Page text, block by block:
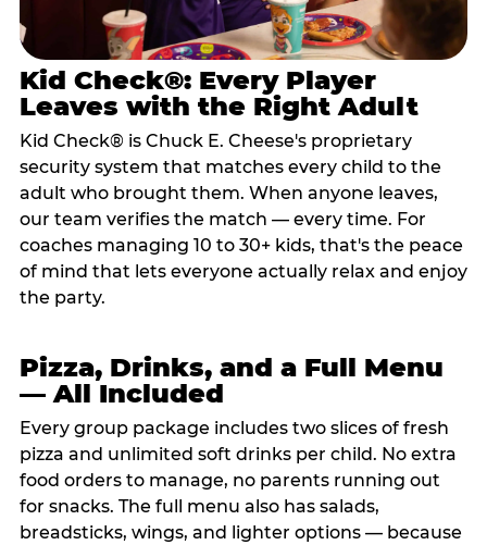
Kid Check®: Every Player
Leaves with the Right Adult
Kid Check® is Chuck E. Cheese's proprietary
security system that matches every child to the
adult who brought them. When anyone leaves,
our team verifies the match — every time. For
coaches managing 10 to 30+ kids, that's the peace
of mind that lets everyone actually relax and enjoy
the party.
Pizza, Drinks, and a Full Menu
— All Included
Every group package includes two slices of fresh
pizza and unlimited soft drinks per child. No extra
food orders to manage, no parents running out
for snacks. The full menu also has salads,
breadsticks, wings, and lighter options — because